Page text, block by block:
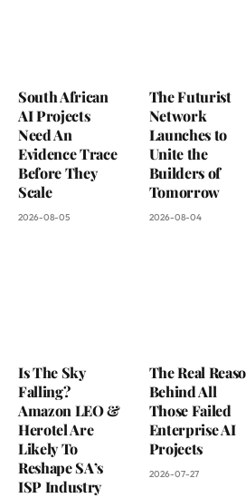
South African
AI Projects
Need An
Evidence Trace
Before They
Scale
2026-08-05
The Futurist
Network
Launches to
Unite the
Builders of
Tomorrow
2026-08-04
Is The Sky
Falling?
Amazon LEO &
Herotel Are
Likely To
Reshape SA’s
ISP Industry
The Real
Behind All
Those Failed
Enterprise AI
Projects
2026-07-27